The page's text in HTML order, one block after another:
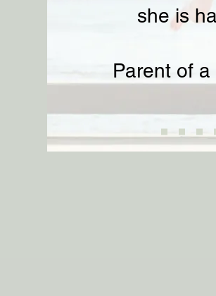
she is
Parent of